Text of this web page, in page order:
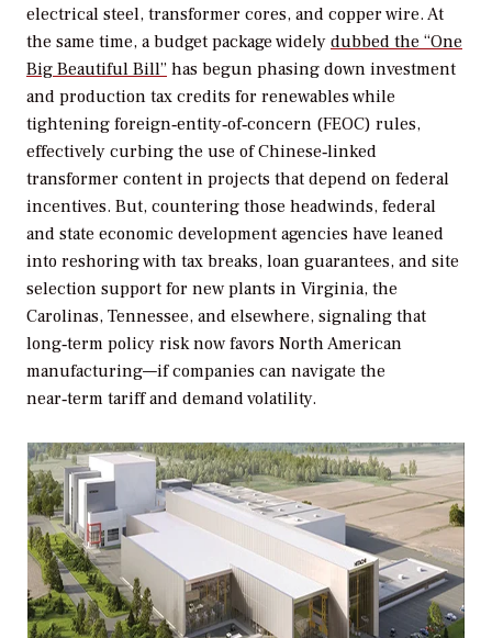
electrical steel, transformer cores, and copper wire. At
the same time, a budget package widely dubbed the “One
Big Beautiful Bill” has begun phasing down investment
and production tax credits for renewables while
tightening foreign‑entity‑of‑concern (FEOC) rules,
effectively curbing the use of Chinese‑linked
transformer content in projects that depend on federal
incentives. But, countering those headwinds, federal
and state economic development agencies have leaned
into reshoring with tax breaks, loan guarantees, and site
selection support for new plants in Virginia, the
Carolinas, Tennessee, and elsewhere, signaling that
long‑term policy risk now favors North American
manufacturing—if companies can navigate the
near‑term tariff and demand volatility.